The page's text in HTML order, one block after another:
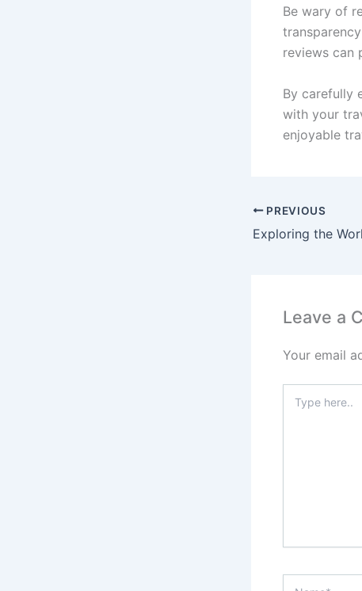
Be wary of
reviews can
By carefully
with your
enjoyable
PREVIOUS
Leave a
Your email
here..